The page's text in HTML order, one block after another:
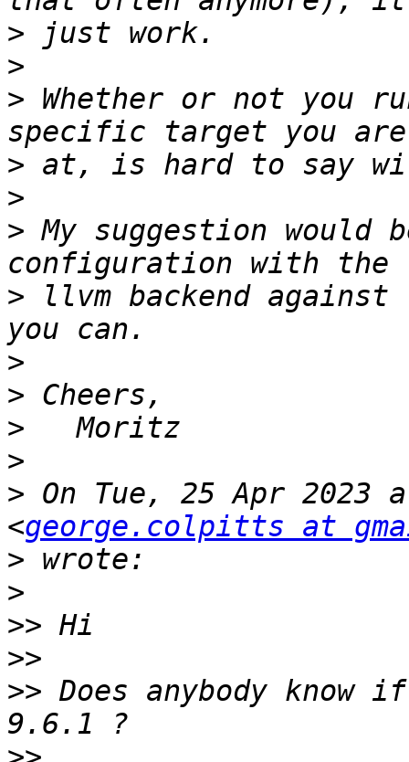
>
>
> Whether or not you
>
>
> My suggestion
> llvm backend
>
>
>
>
> On Tue, 25 Apr 2023
<george.colpitts at
>
>
>>
>>
>> Does anybody